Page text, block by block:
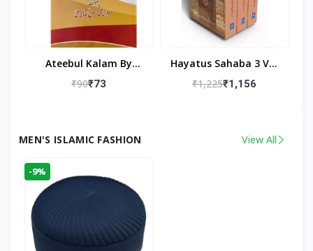
Ateebul Kalam By
Maulana Tahseen
₹90₹73
Hayatus Sahaba 3 Vol
Set By Maulana Yusuf
₹1,225₹1,156
MEN'S ISLAMIC FASHION View All
-9%